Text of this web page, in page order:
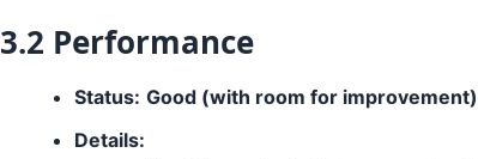
3.2 Performance
Status: Good (with room for improvement)
Details: